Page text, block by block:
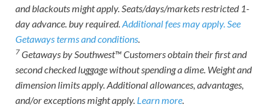
and blackouts might apply. Seats/days/markets restricted 1-
day advance. buy required.Additional fees may apply.See
Getaways terms and conditions.
7 Getaways by Southwest™ Customers obtain their first and
second checked luggage without spending a dime. Weight and
dimension limits apply. Additional allowances, advantages,
and/or exceptions might apply. Learn more.